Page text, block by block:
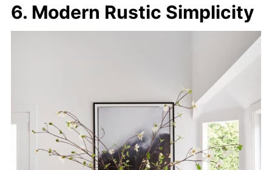
6. Modern Rustic Simplicity